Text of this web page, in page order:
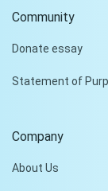
Community
Donate essay
Statement of
Company
About Us